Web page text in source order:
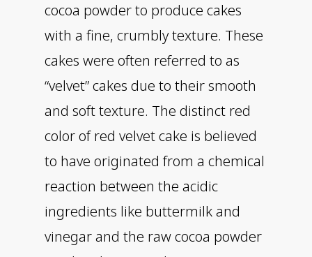
cocoa powder to produce cakes
with a fine, crumbly texture. These
cakes were often referred to as
“velvet” cakes due to their smooth
and soft texture. The distinct red
color of red velvet cake is believed
to have originated from a chemical
reaction between the acidic
ingredients like buttermilk and
vinegar and the raw cocoa powder